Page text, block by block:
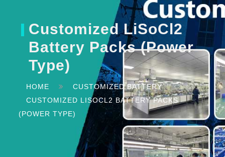
Customized LiSoCl2
Battery Packs (Power
Type)
HOME
CUSTOMIZED BATTERY
CUSTOMIZED LISOCL2 BATTERY PACKS
(POWER TYPE)